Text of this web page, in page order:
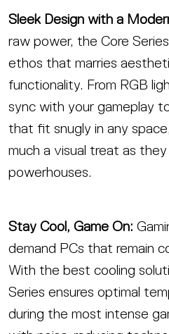
Sleek Design with a
raw power, the Core
ethos that marries
functionality. From RGB
sync with your gameplay
that fit snugly in any
much a visual treat as
powerhouses.
Stay Cool, Game On:
demand PCs that remain
With the best cooling
Series ensures optimal
during the most intense